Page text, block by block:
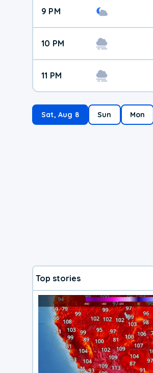
9 PM
10 PM
11 PM
Sat, Aug 8 Sun Mon
Top stories